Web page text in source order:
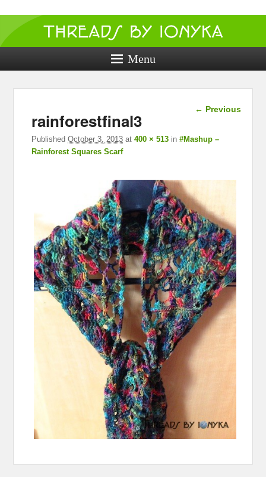
Threads by
ionyka
Crochet, Crafts, and Creativity!
Menu
Image
← Previous
rainforestfinal3
PublishedOctober 3, 2013 at400 × 513 in#Mashup –
Rainforest Squares Scarf